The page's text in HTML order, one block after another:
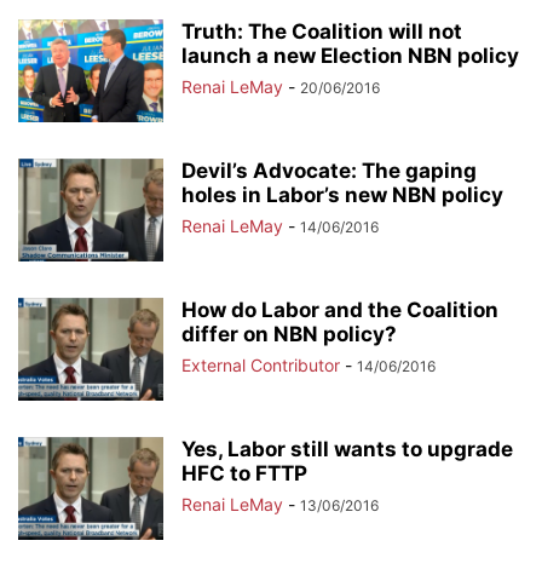
Truth: The Coalition will not
launch a new Election NBN policy
Renai LeMay - 20/06/2016
Devil’s Advocate: The gaping
holes in Labor’s new NBN policy
Renai LeMay - 14/06/2016
How do Labor and the Coalition
differ on NBN policy?
External Contributor - 14/06/2016
Yes, Labor still wants to upgrade
HFC to FTTP
Renai LeMay - 13/06/2016